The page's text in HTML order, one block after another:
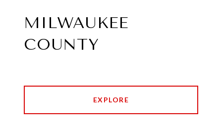
MILWAUKEE
COUNTY
EXPLORE